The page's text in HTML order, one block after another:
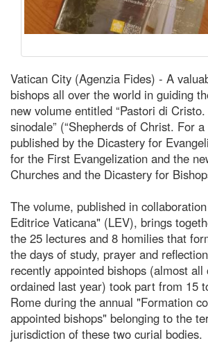
Vatican City (Agenzia Fides) - A
bishops all over the world in guiding
new volume entitled “Pastori di
sinodale” (“Shepherds of Christ. For
published by the Dicastery for
for the First Evangelization and the
Churches and the Dicastery for
The volume, published in
Editrice Vaticana" (LEV), brings
the 25 lectures and 8 homilies that
the days of study, prayer and
recently appointed bishops (almost
ordained last year) took part from 15
Rome during the annual "Formation
appointed bishops" belonging to the
jurisdiction of these two curial bodies.